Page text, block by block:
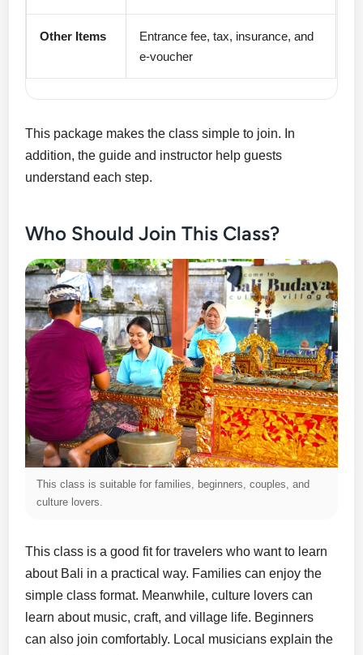
Other Items
Entrance fee, tax, insurance, and
e-voucher
This package makes the class simple to join. In
addition, the guide and instructor help guests
understand each step.
Who Should Join This Class?
This class is suitable for families, beginners, couples, and
culture lovers.
This class is a good fit for travelers who want to learn
about Bali in a practical way. Families can enjoy the
simple class format. Meanwhile, culture lovers can
learn about music, craft, and village life. Beginners
can also join comfortably. Local musicians explain the